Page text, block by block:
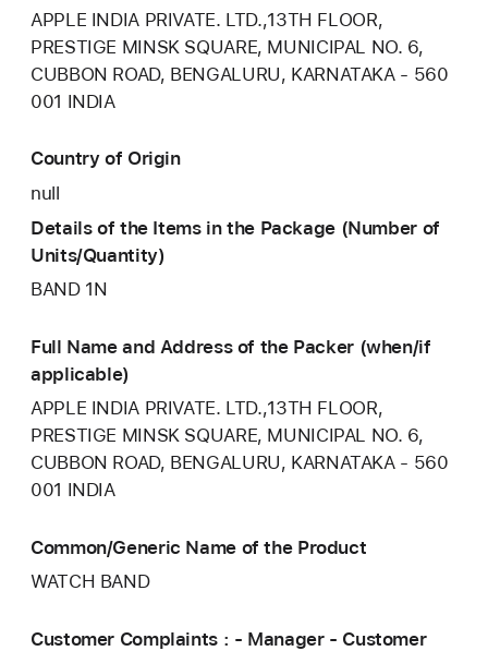
APPLE INDIA PRIVATE. LTD.,13TH FLOOR,
PRESTIGE MINSK SQUARE, MUNICIPAL NO. 6,
CUBBON ROAD, BENGALURU, KARNATAKA - 560
001 INDIA
Country of Origin
null
Details of the Items in the Package (Number of
Units/Quantity)
BAND 1N
Full Name and Address of the Packer (when/if
applicable)
APPLE INDIA PRIVATE. LTD.,13TH FLOOR,
PRESTIGE MINSK SQUARE, MUNICIPAL NO. 6,
CUBBON ROAD, BENGALURU, KARNATAKA - 560
001 INDIA
Common/Generic Name of the Product
WATCH BAND
Customer Complaints : - Manager - Customer